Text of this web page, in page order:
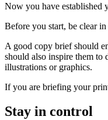
Now you have established
Before you start, be clear
A good copy brief should
should also inspire them to
illustrations or graphics.
If you are briefing your
Stay in control